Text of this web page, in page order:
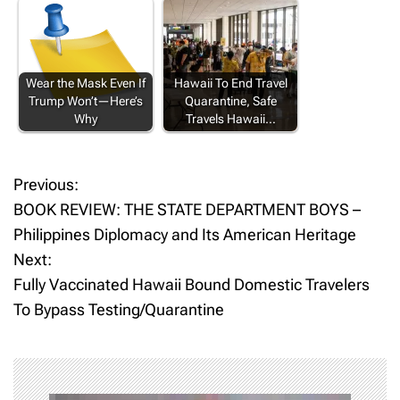
Wear the Mask Even If
Trump Won’t—Here’s
Why
Hawaii To End Travel
Quarantine, Safe
Travels Hawaii…
P
o
s
t
a
Previous:
BOOK REVIEW: THE STATE DEPARTMENT BOYS –
Philippines Diplomacy and Its American Heritage
Next:
Fully Vaccinated Hawaii Bound Domestic Travelers
To Bypass Testing/Quarantine